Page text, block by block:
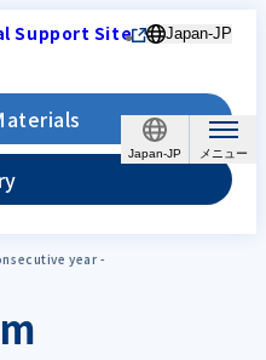
Japan-JP
Support Site Japan-JP
year -